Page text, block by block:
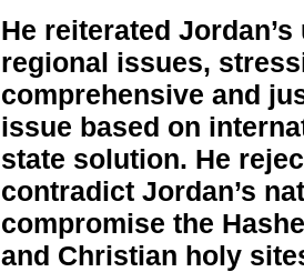
He reiterated
regional issues,
comprehensive and
issue based on
state solution. He
contradict Jordan’s
compromise the
and Christian holy